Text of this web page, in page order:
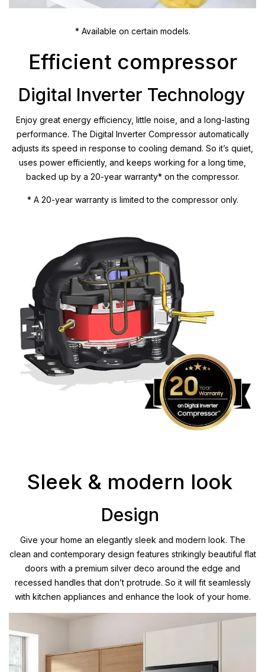
* Available on certain models.
Efficient compressor
Digital Inverter Technology
Enjoy great energy efficiency, little noise, and a long-lasting
performance. The Digital Inverter Compressor automatically
adjusts its speed in response to cooling demand. So it’s quiet,
uses power efficiently, and keeps working for a long time,
backed up by a 20-year warranty* on the compressor.
* A 20-year warranty is limited to the compressor only.
Sleek & modern look
Design
Give your home an elegantly sleek and modern look. The
clean and contemporary design features strikingly beautiful flat
doors with a premium silver deco around the edge and
recessed handles that don’t protrude. So it will fit seamlessly
with kitchen appliances and enhance the look of your home.